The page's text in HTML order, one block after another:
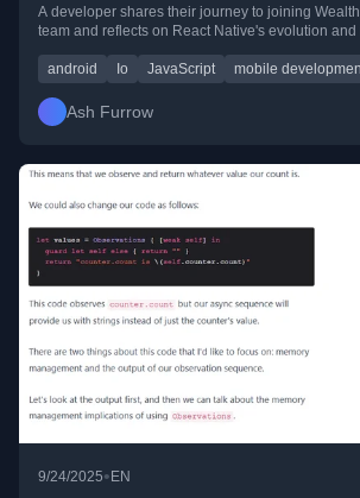
A developer shares their journey to joining
team and reflects on React Native's evolution
android Io JavaScript mobile
Ash Furrow
9/24/2025•EN